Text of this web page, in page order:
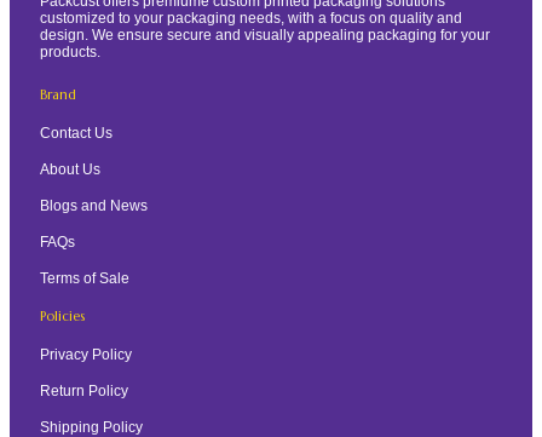
customized to your packaging needs, with a focus on quality and
design. We ensure secure and visually appealing packaging for your
products.
Brand
Contact Us
About Us
Blogs and News
FAQs
Terms of Sale
Policies
Privacy Policy
Return Policy
Shipping Policy